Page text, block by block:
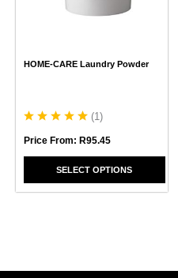
HOME-CARE Laundry Powder
(1 )
Price From: R95.45
SELECT OPTIONS
on
page